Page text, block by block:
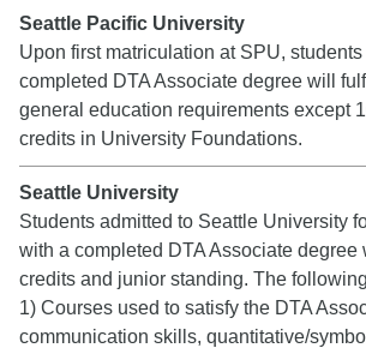
Seattle Pacific University
Upon first matriculation at SPU,
completed DTA Associate degree will
general education requirements except
credits in University Foundations.
Seattle University
Students admitted to Seattle University
with a completed DTA Associate degree
credits and junior standing. The
1) Courses used to satisfy the DTA
communication skills, quantitative/